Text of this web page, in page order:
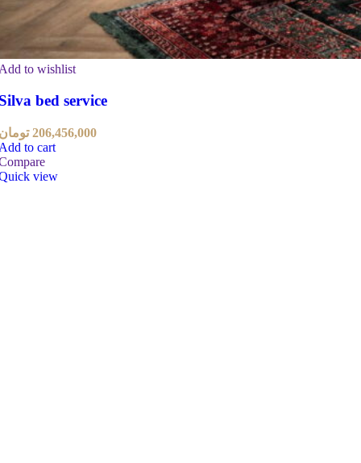
to wishlist
bed service
206,456,000
to cart
view